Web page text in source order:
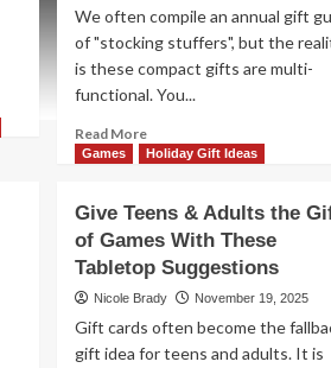
We often compile an annual gift
of "stocking stuffers", but the
is these compact gifts are multi-
functional. You...
Read MoreRead
more
Some
Flair
to
Holiday
Stockings
With
These
Games Holiday Gift Ideas
Give Teens & Adults the
of Games With These
Tabletop Suggestions
Nicole Brady November 19, 2025
Gift cards often become the
gift idea for teens and adults. It is